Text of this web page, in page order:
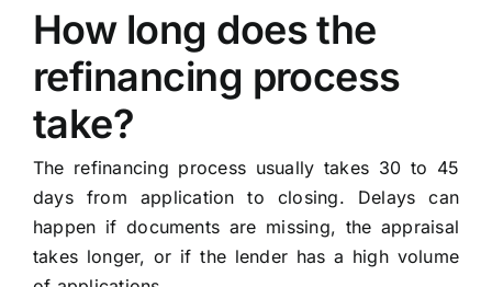
How long does the
refinancing process
take?
The refinancing process usually takes 30 to 45
days from application to closing. Delays can
happen if documents are missing, the appraisal
takes longer, or if the lender has a high volume